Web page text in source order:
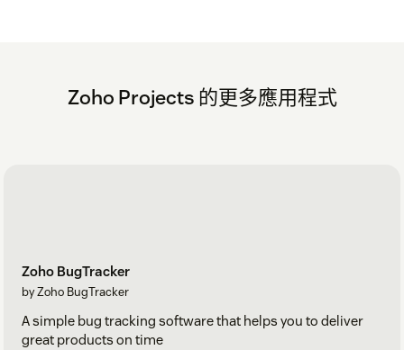
Zoho Projects 的更多應用程式
Zoho BugTracker
by Zoho BugTracker
A simple bug tracking software that helps you to deliver
great products on time